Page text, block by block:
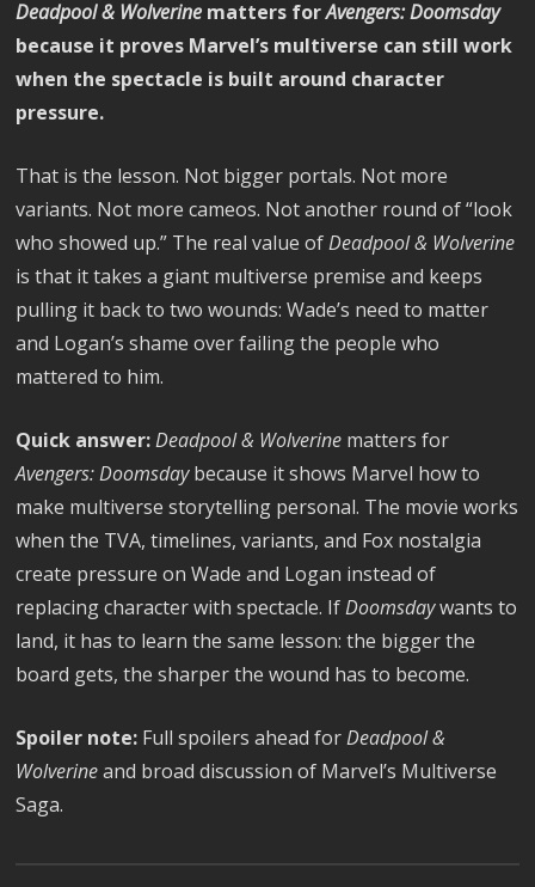
Deadpool & Wolverine matters forAvengers: Doomsday
because it proves Marvel’s multiverse can still work
when the spectacle is built around character
pressure.
That is the lesson. Not bigger portals. Not more
variants. Not more cameos. Not another round of “look
who showed up.” The real value ofDeadpool & Wolverine
is that it takes a giant multiverse premise and keeps
pulling it back to two wounds: Wade’s need to matter
and Logan’s shame over failing the people who
mattered to him.
Quick answer: Deadpool & Wolverine matters for
Avengers: Doomsdaybecause it shows Marvel how to
make multiverse storytelling personal. The movie works
when the TVA, timelines, variants, and Fox nostalgia
create pressure on Wade and Logan instead of
replacing character with spectacle. IfDoomsdaywants to
land, it has to learn the same lesson: the bigger the
board gets, the sharper the wound has to become.
Spoiler note: Full spoilers ahead forDeadpool &
Wolverineand broad discussion of Marvel’s Multiverse
Saga.